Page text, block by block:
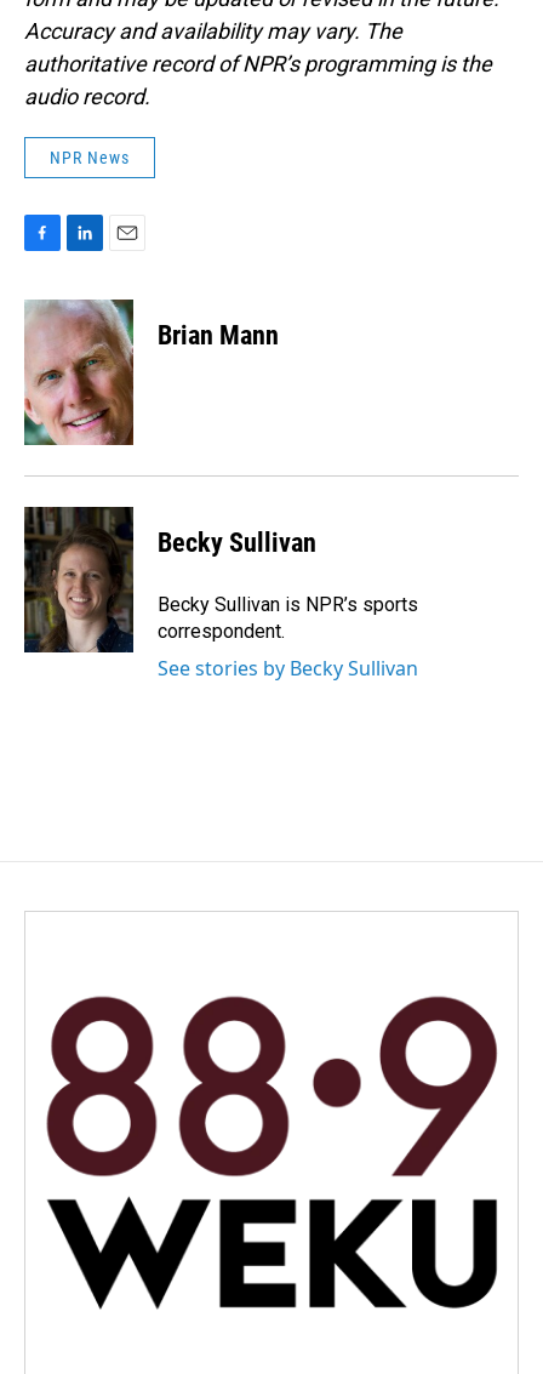
Accuracy and availability may vary. The
authoritative record of NPR’s programming is the
audio record.
NPR News
c
e
o
o
k
n
k
e
d
I
n
a
i
l
Brian Mann
Becky Sullivan
Becky Sullivan is NPR’s sports
correspondent.
See stories by Becky Sullivan